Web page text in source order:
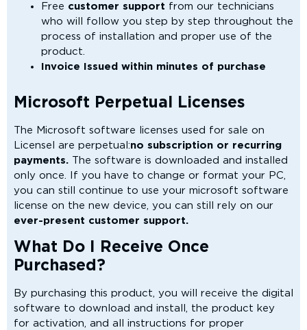
Free customer support from our technicians
who will follow you step by step throughout the
process of installation and proper use of the
product.
Invoice Issued within minutes of purchase
Microsoft Perpetual Licenses
The Microsoft software licenses used for sale on
Licensel are perpetual:no subscription or recurring
payments. The software is downloaded and installed
only once. If you have to change or format your PC,
you can still continue to use your microsoft software
license on the new device, you can still rely on our
ever-present customer support.
What Do I Receive Once
Purchased?
By purchasing this product, you will receive the digital
software to download and install, the product key
for activation, and all instructions for proper